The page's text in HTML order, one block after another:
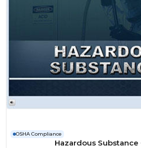
OSHA Compliance
Hazardous Substance